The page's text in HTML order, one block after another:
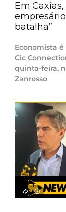
Em
batalha”
Economista
Cic
quinta-feira,
Zanrosso